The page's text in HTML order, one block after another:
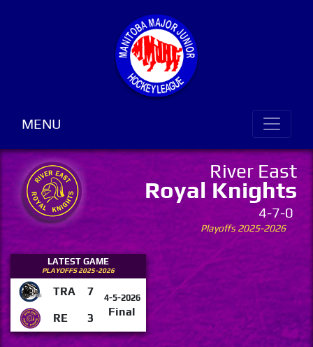
MENU
River East
Royal Knights
4-7-0
Playoffs 2025-2026
LATEST GAME
PLAYOFFS 2025-2026
TRA 7 4-5-2026
Final
RE 3